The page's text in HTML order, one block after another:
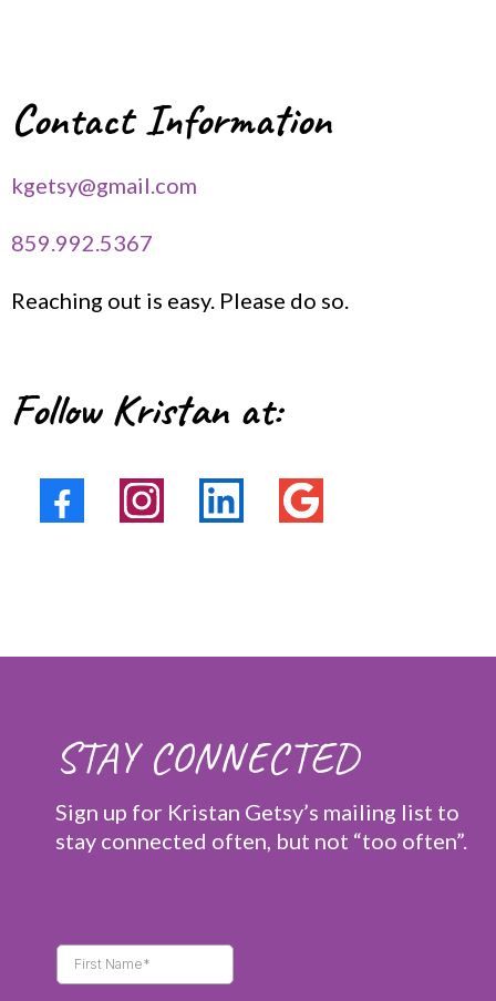
Contact Information
kgetsy@gmail.com
859.992.5367
Reaching out is easy. Please do so.
Follow Kristan at:
STAY CONNECTED
Sign up for Kristan Getsy’s mailing list to
stay connected often, but not “too often”.